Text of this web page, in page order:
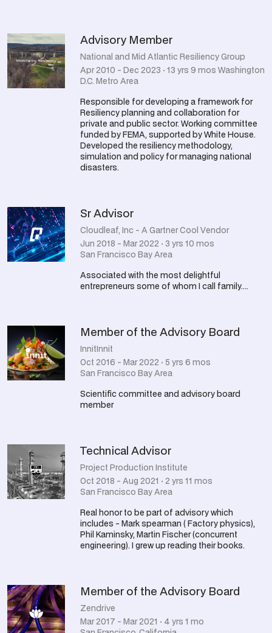
Advisory Member
National and Mid Atlantic Resiliency Group
Apr 2010 - Dec 2023 · 13 yrs 9 mos Washington
D.C. Metro Area
Responsible for developing a framework for
Resiliency planning and collaboration for
private and public sector. Working committee
funded by FEMA, supported by White House.
Developed the resiliency methodology,
simulation and policy for managing national
disasters.
Sr Advisor
Cloudleaf, Inc - A Gartner Cool Vendor
Jun 2018 - Mar 2022 · 3 yrs 10 mos
San Francisco Bay Area
Associated with the most delightful
entrepreneurs some of whom I call family....
Member of the Advisory Board
InnitInnit
Oct 2016 - Mar 2022 · 5 yrs 6 mos
San Francisco Bay Area
Scientific committee and advisory board
member
Technical Advisor
Project Production Institute
Oct 2018 - Aug 2021 · 2 yrs 11 mos
San Francisco Bay Area
Real honor to be part of advisory which
includes - Mark spearman ( Factory physics),
Phil Kaminsky, Martin Fischer (concurrent
engineering). I grew up reading their books.
Member of the Advisory Board
Zendrive
Mar 2017 - Mar 2021 · 4 yrs 1 mo